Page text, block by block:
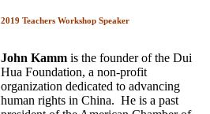
2019 Teachers Workshop Speaker
John Kamm is the founder of the Dui
Hua Foundation, a non-profit
organization dedicated to advancing
human rights in China. He is a past